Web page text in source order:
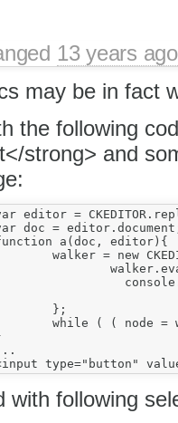
13 years ago
may be in fact
the following
strong> and
editor =
doc =
a(doc, editor){
with following